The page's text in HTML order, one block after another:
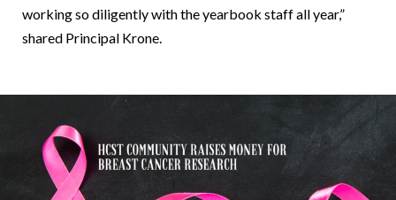
working so diligently with the yearbook staff all year,”
shared Principal Krone.